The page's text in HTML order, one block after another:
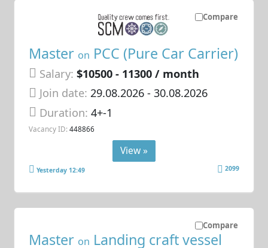
Compare
Master on PCC (Pure Car Carrier)
Salary: $10500 - 11300 / month
Join date: 29.08.2026- 30.08.2026
Duration:4+-1
Vacancy ID: 448866
View »
Yesterday 12:49 2099
Compare
Master on Landing craft vessel